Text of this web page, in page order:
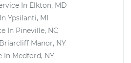
In Elkton, MD
Ypsilanti, MI
In Pineville, NC
Briarcliff Manor, NY
In Medford, NY